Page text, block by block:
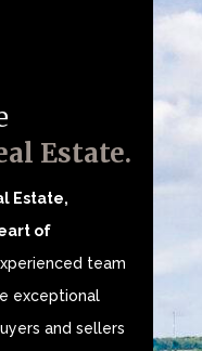
Estate.
Estate,
of
team
exceptional
and sellers